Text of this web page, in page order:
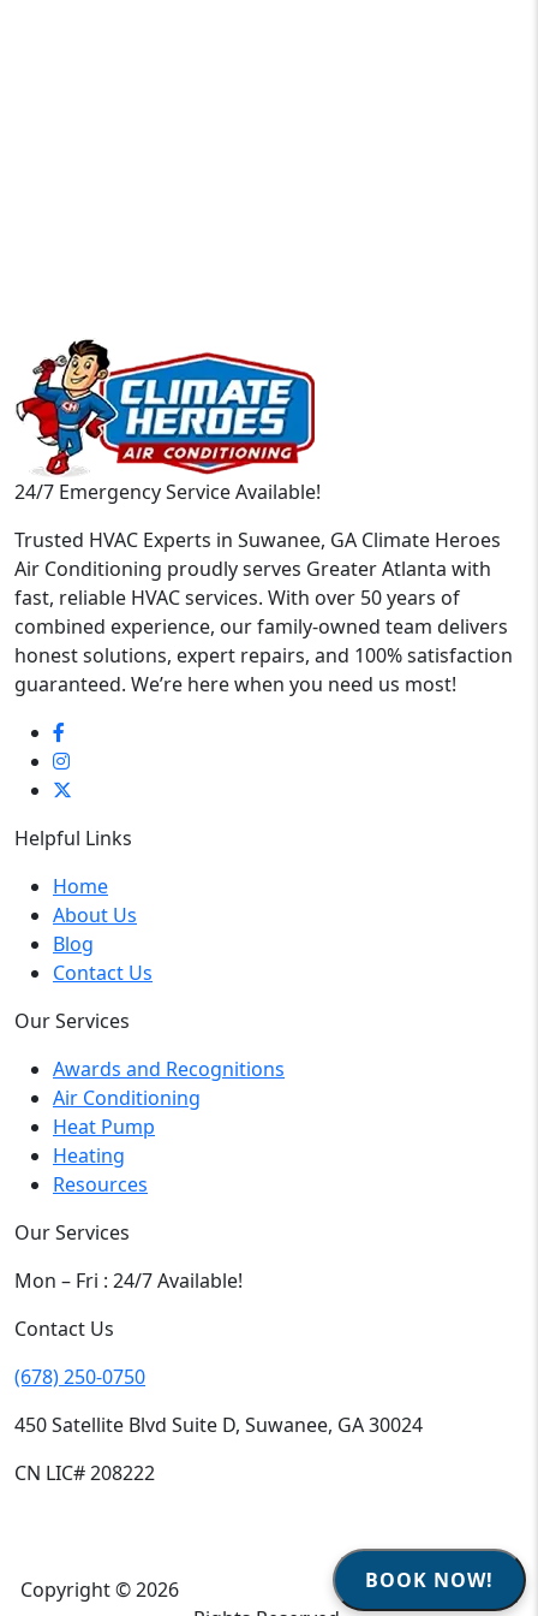
24/7 Emergency Service Available!
Trusted HVAC Experts in Suwanee, GA Climate Heroes
Air Conditioning proudly serves Greater Atlanta with
fast, reliable HVAC services. With over 50 years of
combined experience, our family-owned team delivers
honest solutions, expert repairs, and 100% satisfaction
guaranteed. We’re here when you need us most!
Helpful Links
Home
About Us
Blog
Contact Us
Our Services
Awards and Recognitions
Air Conditioning
Heat Pump
Heating
Resources
Our Services
Mon – Fri : 24/7 Available!
Contact Us
(678) 250-0750
450 Satellite Blvd Suite D, Suwanee, GA 30024
CN LIC# 208222
Copyright © 2026 Climate Heroes Air Conditioning| All
BOOK NOW!